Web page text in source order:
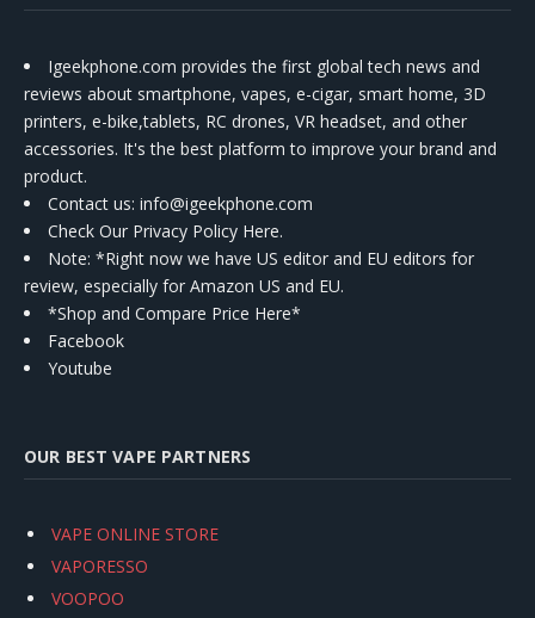
Igeekphone.com provides the first global tech news and
reviews about smartphone, vapes, e-cigar, smart home, 3D
printers, e-bike,tablets, RC drones, VR headset, and other
accessories. It's the best platform to improve your brand and
product.
Contact us: info@igeekphone.com
Check Our Privacy Policy Here.
Note: *Right now we have US editor and EU editors for
review, especially for Amazon US and EU.
*Shop and Compare Price Here*
Facebook
Youtube
OUR BEST VAPE PARTNERS
VAPE ONLINE STORE
VAPORESSO
VOOPOO